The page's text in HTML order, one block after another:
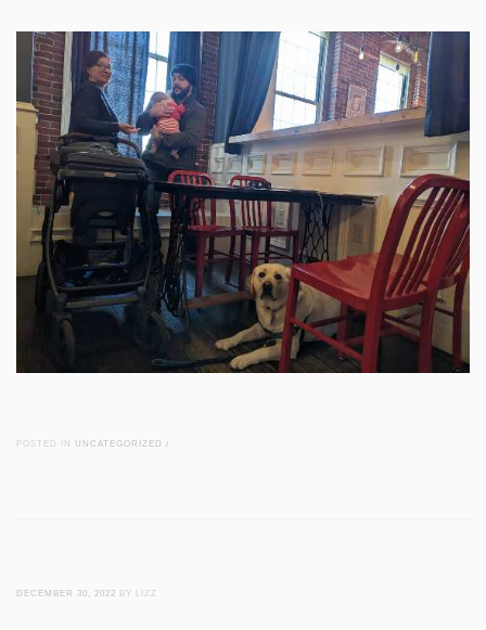
POSTED IN UNCATEGORIZED /
DECEMBER 30, 2022 BY LIZZ